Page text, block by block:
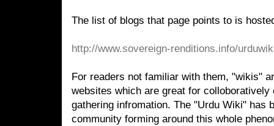
The list of blogs that page points to is
http://www.sovereign-renditions.info/
For readers not familiar with them, "wikis"
websites which are great for colloboratively
gathering infromation. The "Urdu Wiki" has
community forming around this whole